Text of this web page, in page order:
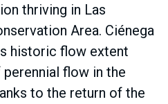
thriving in Las
Area. Ciénega
historic flow extent
flow in the
to the return of the